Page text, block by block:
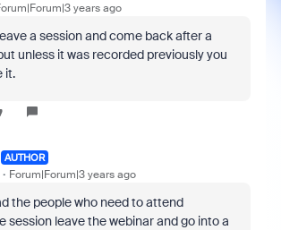
years ago
a session and come back after a
unless it was recorded previously you
it.
AUTHOR
Forum|Forum|3 years ago
the people who need to attend
session leave the webinar and go into a